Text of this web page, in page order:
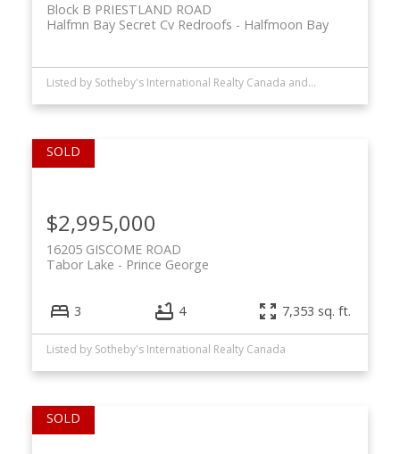
Block B PRIESTLAND ROAD
Halfmoon Bay
Halfmn Bay Secret Cv Redroofs
Listed by Sotheby's International Realty Canada and RE/MAX Oceanview Realty
16205 GISCOME ROAD
Prince George
Tabor Lake
$2,995,000
3 4 7,353 sq. ft.
Listed by Sotheby's International Realty Canada